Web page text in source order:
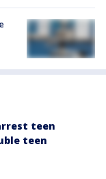
teen
teen